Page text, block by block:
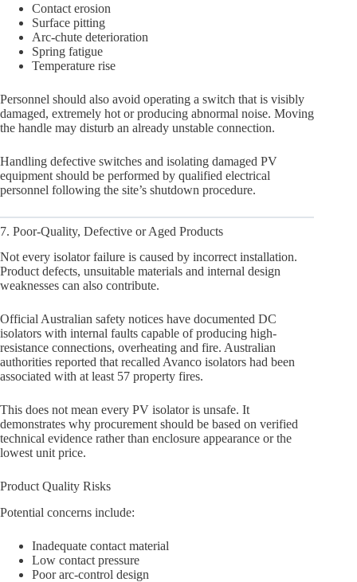
Contact erosion
Surface pitting
Arc-chute deterioration
Spring fatigue
Temperature rise
Personnel should also avoid operating a switch that is visibly
damaged, extremely hot or producing abnormal noise. Moving
the handle may disturb an already unstable connection.
Handling defective switches and isolating damaged PV
equipment should be performed by qualified electrical
personnel following the site’s shutdown procedure.
7. Poor-Quality, Defective or Aged Products
Not every isolator failure is caused by incorrect installation.
Product defects, unsuitable materials and internal design
weaknesses can also contribute.
Official Australian safety notices have documented DC
isolators with internal faults capable of producing high-
resistance connections, overheating and fire. Australian
authorities reported that recalled Avanco isolators had been
associated with at least 57 property fires.
This does not mean every PV isolator is unsafe. It
demonstrates why procurement should be based on verified
technical evidence rather than enclosure appearance or the
lowest unit price.
Product Quality Risks
Potential concerns include:
Inadequate contact material
Low contact pressure
Poor arc-control design